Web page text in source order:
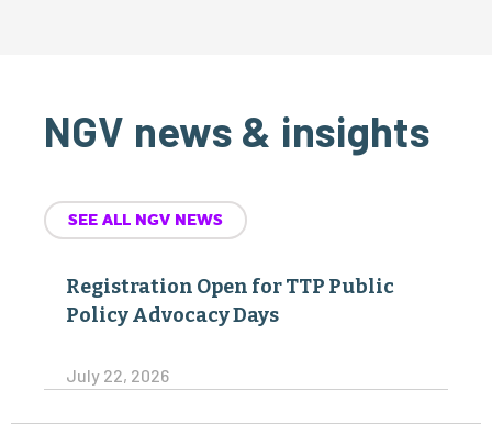
NGV news & insights
SEE ALL NGV NEWS
Registration Open for TTP Public
Policy Advocacy Days
July 22, 2026